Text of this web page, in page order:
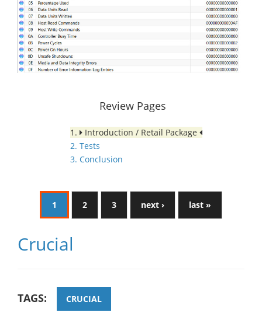
Review Pages
1.
Introduction / Retail Package
2. Tests
3. Conclusion
1 2 3 next › last »
Crucial
TAGS: CRUCIAL